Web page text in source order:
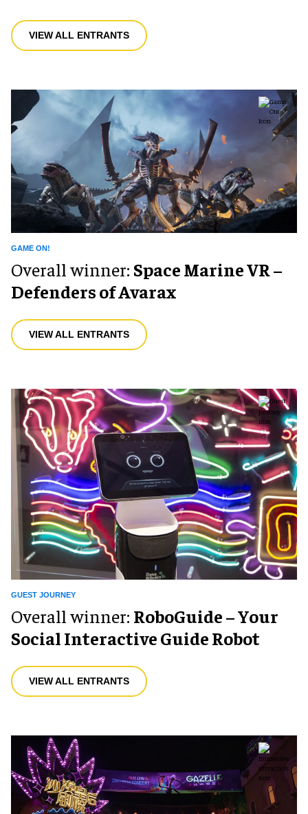
VIEW ALL ENTRANTS
GAME ON!
Overall winner: Space Marine VR –
Defenders of Avarax
VIEW ALL ENTRANTS
GUEST JOURNEY
Overall winner: RoboGuide – Your
Social Interactive Guide Robot
VIEW ALL ENTRANTS